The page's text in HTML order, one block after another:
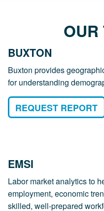
BUXTON
Buxton provides
for understanding
REQUEST REPORT
EMSI
Labor market analytics to
employment, economic
skilled, well-prepared